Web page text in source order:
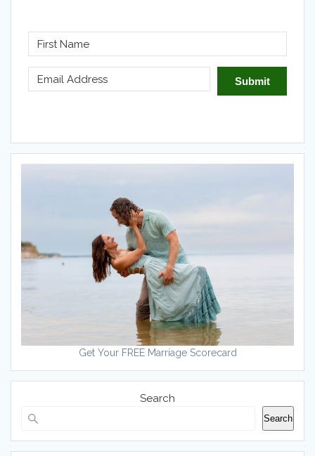
Submit
Get Your FREE Marriage Scorecard
Search
Search